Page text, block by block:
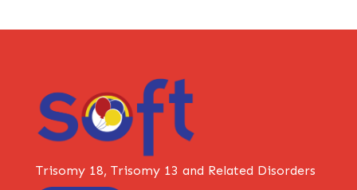
Trisomy 18, Trisomy 13 and Related Disorders